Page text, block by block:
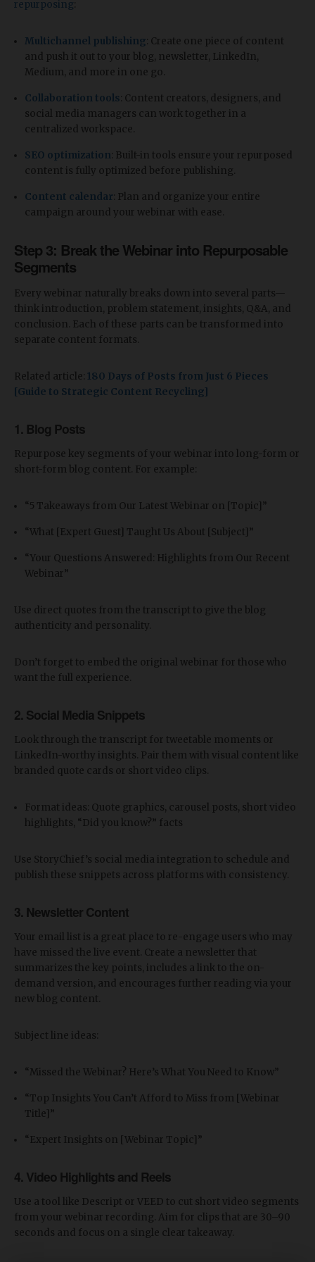
repurposing
Multichannel publishing : Create one piece of content
and push it out to your blog, newsletter, LinkedIn,
Medium, and more in one go.
Collaboration tools : Content creators, designers, and
social media managers can work together in a
centralized workspace.
SEO optimization : Built-in tools ensure your repurposed
content is fully optimized before publishing.
Content calendar : Plan and organize your entire
campaign around your webinar with ease.
Step 3: Break the Webinar into Repurposable
Segments
Every webinar naturally breaks down into several parts—
think introduction, problem statement, insights, Q&A, and
conclusion. Each of these parts can be transformed into
separate content formats.
Related article: 180 Days of Posts from Just 6 Pieces
[Guide to Strategic Content Recycling]
1. Blog Posts
Repurpose key segments of your webinar into long-form or
short-form blog content. For example:
“5 Takeaways from Our Latest Webinar on [Topic]”
“What [Expert Guest] Taught Us About [Subject]”
“Your Questions Answered: Highlights from Our Recent
Webinar”
Use direct quotes from the transcript to give the blog
authenticity and personality.
Don’t forget to embed the original webinar for those who
want the full experience.
2. Social Media Snippets
Look through the transcript for tweetable moments or
LinkedIn-worthy insights. Pair them with visual content like
branded quote cards or short video clips.
Format ideas: Quote graphics, carousel posts, short video
highlights, “Did you know?” facts
Use StoryChief’s social media integration to schedule and
publish these snippets across platforms with consistency.
3. Newsletter Content
Your email list is a great place to re-engage users who may
have missed the live event. Create a newsletter that
summarizes the key points, includes a link to the on-
demand version, and encourages further reading via your
new blog content.
Subject line ideas:
“Missed the Webinar? Here’s What You Need to Know”
“Top Insights You Can’t Afford to Miss from [Webinar
Title]”
“Expert Insights on [Webinar Topic]”
4. Video Highlights and Reels
Use a tool like Descript or VEED to cut short video segments
from your webinar recording. Aim for clips that are 30–90
seconds and focus on a single clear takeaway.